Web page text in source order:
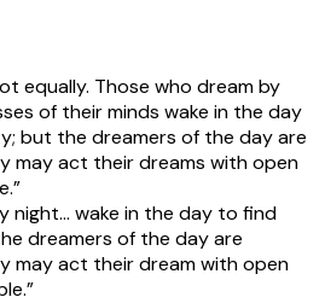
equally. Those who dream by
of their minds wake in the day
but the dreamers of the day are
may act their dreams with open
night… wake in the day to find
dreamers of the day are
may act their dream with open